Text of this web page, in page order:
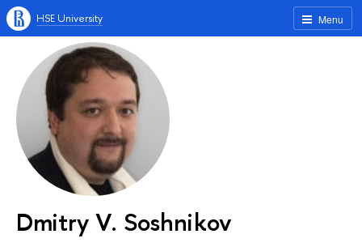
Menu
HSE University
Dmitry V. Soshnikov